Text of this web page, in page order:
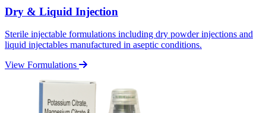
Dry & Liquid Injection
Sterile injectable formulations including dry powder injections and
liquid injectables manufactured in aseptic conditions.
View Formulations